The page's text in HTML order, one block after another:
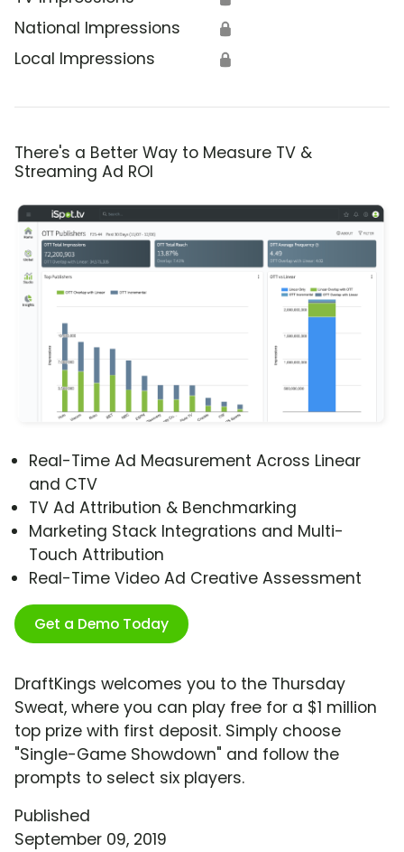
National Impressions 🔒
Local Impressions 🔒
There's a Better Way to Measure TV &
Streaming Ad ROI
Real-Time Ad Measurement Across Linear
and CTV
TV Ad Attribution & Benchmarking
Marketing Stack Integrations and Multi-
Touch Attribution
Real-Time Video Ad Creative Assessment
Get a Demo Today
DraftKings welcomes you to the Thursday
Sweat, where you can play free for a $1 million
top prize with first deposit. Simply choose
"Single-Game Showdown" and follow the
prompts to select six players.
Published
September 09, 2019